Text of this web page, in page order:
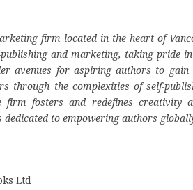
firm located in the heart of
and marketing, taking pride
avenues for aspiring authors to
through the complexities of self-
firm fosters and redefines creativity
to empowering authors
Ltd